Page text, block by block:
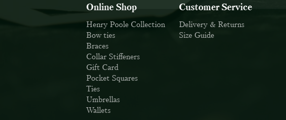
Online Shop
Henry Poole Collection
Bow ties
Braces
Collar Stiffeners
Gift Card
Pocket Squares
Ties
Umbrellas
Wallets
Customer Service
Delivery & Returns
Size Guide